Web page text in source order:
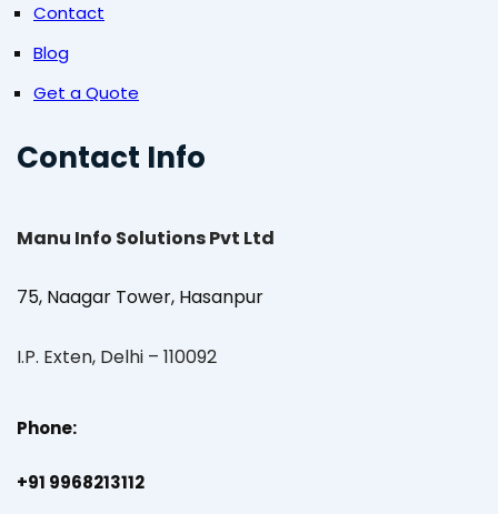
Contact
Blog
Get a Quote
Contact Info
Manu Info Solutions Pvt Ltd
75, Naagar Tower, Hasanpur
I.P. Exten, Delhi – 110092
Phone:
+91 9968213112